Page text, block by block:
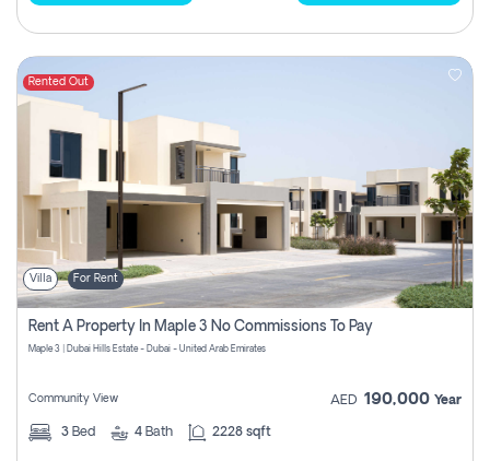
Rented Out
Villa For Rent
Rent A Property In Maple 3 No Commissions To Pay
Maple 3 | Dubai Hills Estate - Dubai - United Arab Emirates
Community View AED 190,000 Year
3 Bed 4 Bath 2228 sqft